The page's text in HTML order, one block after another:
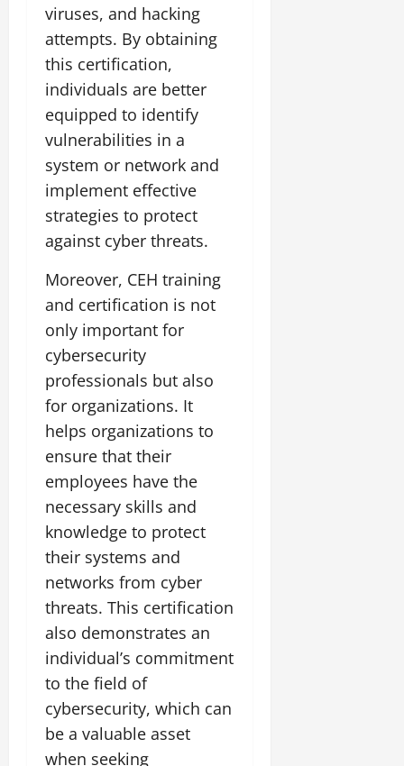
viruses, and hacking
attempts. By obtaining
this certification,
individuals are better
equipped to identify
vulnerabilities in a
system or network and
implement effective
strategies to protect
against cyber threats.
Moreover, CEH training
and certification is not
only important for
cybersecurity
professionals but also
for organizations. It
helps organizations to
ensure that their
employees have the
necessary skills and
knowledge to protect
their systems and
networks from cyber
threats. This certification
also demonstrates an
individual’s commitment
to the field of
cybersecurity, which can
be a valuable asset
when seeking